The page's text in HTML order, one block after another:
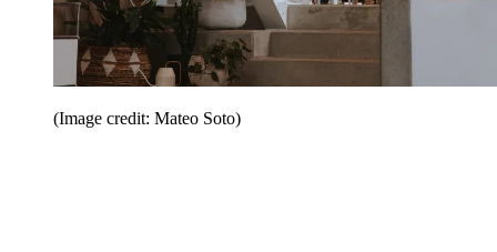
(Image credit: Mateo Soto)